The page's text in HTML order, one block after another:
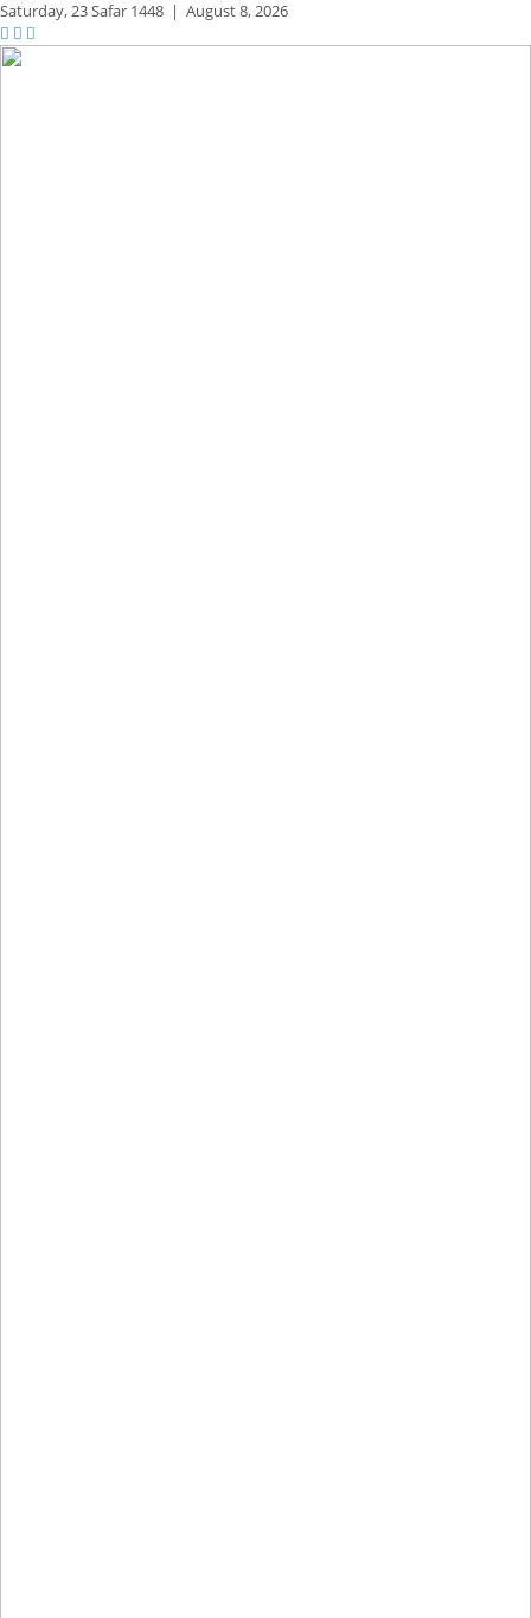
Saturday,23 Safar 1448 | August 8, 2026